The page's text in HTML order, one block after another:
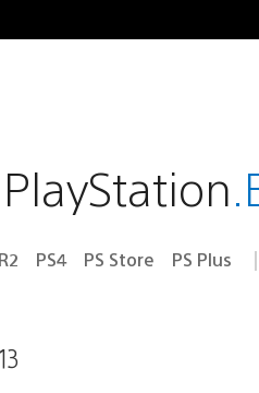
PlayStation
PS4 PS Store PS Plus